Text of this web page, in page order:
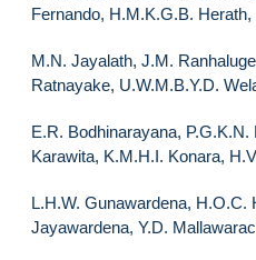
Fernando, H.M.K.G.B. Herath,
M.N. Jayalath, J.M.
Ratnayake, U.W.M.B.Y.D.
E.R. Bodhinarayana,
Karawita, K.M.H.I. Konara,
L.H.W. Gunawardena, H.O.C.
Jayawardena, Y.D.